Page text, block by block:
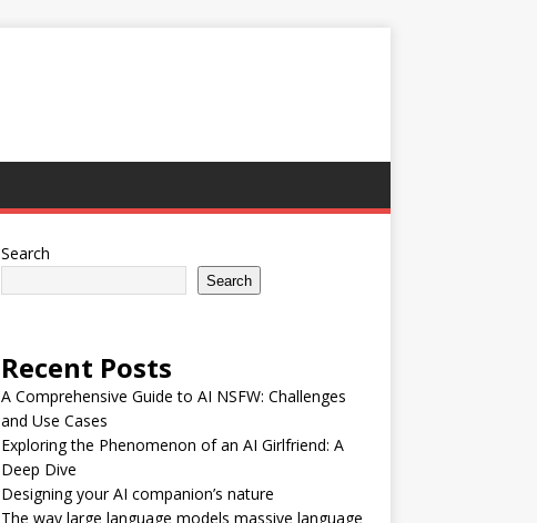
Search
Search
Recent Posts
A Comprehensive Guide to AI NSFW: Challenges
and Use Cases
Exploring the Phenomenon of an AI Girlfriend: A
Deep Dive
Designing your AI companion’s nature
The way large language models massive language